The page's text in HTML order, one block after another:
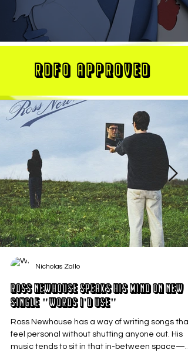
RDFO APPROVED
Ross Newhouse Speaks His Mind on New
Single "Words I'd Use"
Ross Newhouse has a way of writing songs that
feel personal without shutting anyone out. His
music tends to sit in that in-between space—
Nicholas Zallo